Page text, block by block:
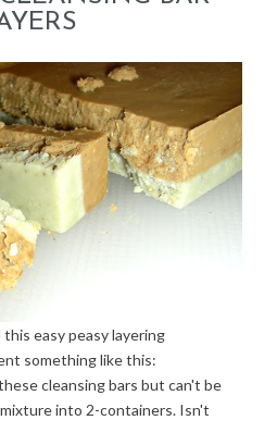
easy peasy layering
something like this:
cleansing bars but can't be
into 2-containers. Isn't